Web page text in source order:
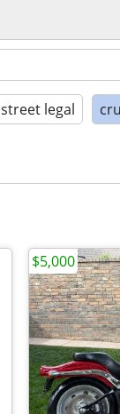
street legal
$5,000